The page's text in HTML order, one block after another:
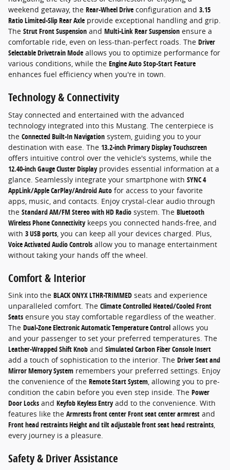
weekend getaway, the Rear-Wheel Drive configuration and 3.15
Ratio Limited-Slip Rear Axle provide exceptional handling and grip.
The Strut Front Suspension and Multi-Link Rear Suspension ensure a
comfortable ride, even on less-than-perfect roads. The Driver
Selectable Drivetrain Mode allows you to optimize performance for
various conditions, while the Engine Auto Stop-Start Feature
enhances fuel efficiency when you're in town.
Technology & Connectivity
Stay connected and entertained with the advanced
technology integrated into this Mustang. The centerpiece is
the Connected Built-In Navigation system, guiding you to your
destination with ease. The 13.2-inch Primary Display Touchscreen
offers intuitive control over the vehicle's systems, while the
12.40-inch Gauge Cluster Displayprovides essential information at a
glance. Seamlessly integrate your smartphone with SYNC 4
AppLink/Apple CarPlay/Android Auto for access to your favorite
apps, music, and contacts. Enjoy crystal-clear audio through
the Standard AM/FM Stereo with HD Radio system. The Bluetooth
Wireless Phone Connectivitykeeps you connected hands-free, and
with 3 USB ports , you can keep all your devices charged. Plus,
Voice Activated Audio Controls allow you to manage entertainment
without taking your hands off the wheel.
Comfort & Interior
Sink into the BLACK ONYX LTHR-TRIMMED seats and experience
unparalleled comfort. The Climate Controlled Heated/Cooled Front
Seats ensure you stay comfortable regardless of the weather.
The Dual-Zone Electronic Automatic Temperature Control allows you
and your passenger to set your preferred temperatures. The
Leather-Wrapped Shift Knob and Simulated Carbon Fiber Console Insert
add a touch of sophistication to the interior. The Driver Seat and
Mirror Memory System remembers your preferred settings. Enjoy
the convenience of the Remote Start System, allowing you to pre-
condition the cabin before you even step inside. The Power
Door Locks and Keyfob Keyless Entryadd to the convenience. With
features like the Armrests front center Front seat center armrest and
Front head restraints Height and tilt adjustable front seat head restraints,
every journey is a pleasure.
Safety & Driver Assistance